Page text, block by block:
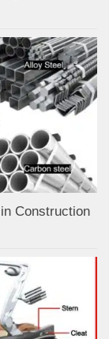
Construction